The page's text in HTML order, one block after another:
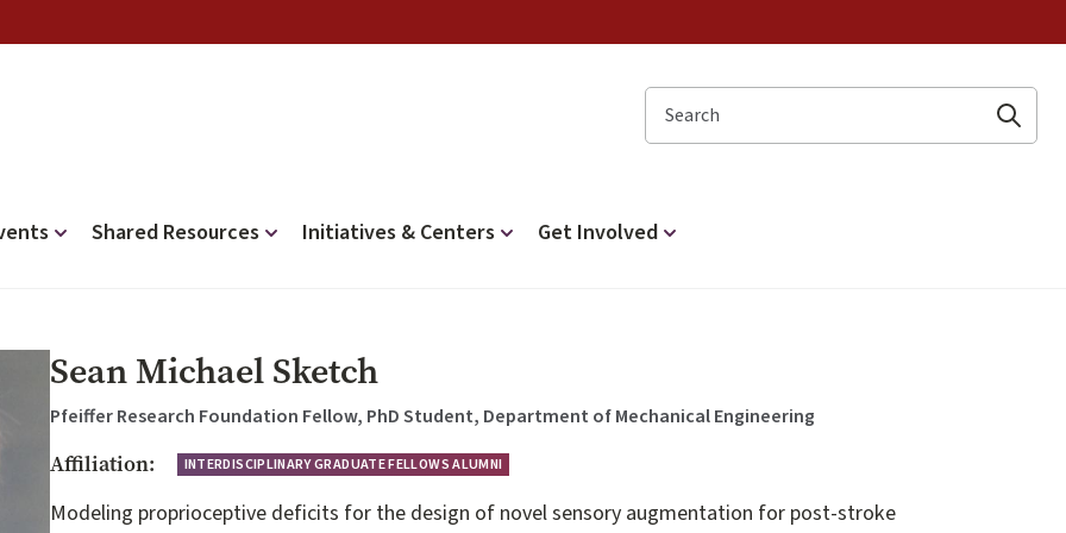
Search
Shared Resources Initiatives & Centers Get Involved
Sean Michael Sketch
Pfeiffer Research Foundation Fellow, PhD Student, Department of Mechanical Engineering
Affiliation: INTERDISCIPLINARY GRADUATE FELLOWS ALUMNI
Modeling proprioceptive deficits for the design of novel sensory augmentation for post-stroke